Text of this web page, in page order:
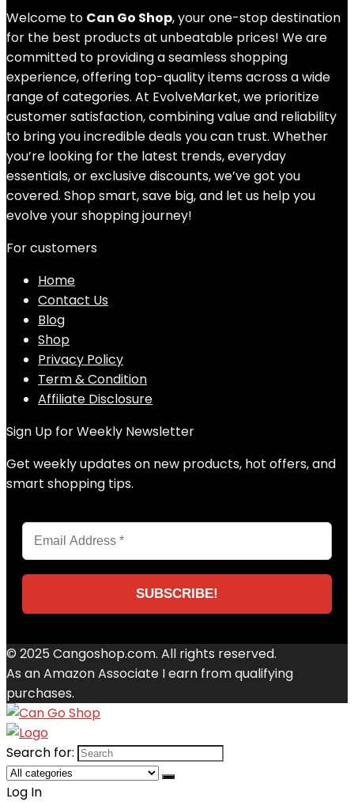
Welcome to Can Go Shop, your one-stop destination
for the best products at unbeatable prices! We are
committed to providing a seamless shopping
experience, offering top-quality items across a wide
range of categories. At EvolveMarket, we prioritize
customer satisfaction, combining value and reliability
to bring you incredible deals you can trust. Whether
you’re looking for the latest trends, everyday
essentials, or exclusive discounts, we’ve got you
covered. Shop smart, save big, and let us help you
evolve your shopping journey!
For customers
Home
Contact Us
Blog
Shop
Privacy Policy
Term & Condition
Affiliate Disclosure
Sign Up for Weekly Newsletter
Get weekly updates on new products, hot offers, and
smart shopping tips.
© 2025 Cangoshop.com. All rights reserved.
As an Amazon Associate I earn from qualifying
purchases.
Search for:
Log In